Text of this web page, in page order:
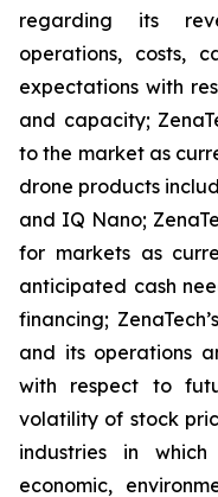
regarding its
operations, costs,
expectations with
and capacity;
to the market as
drone products
and IQ Nano;
for markets as
anticipated cash
financing;
and its operations
with respect to
volatility of stock
industries in which
economic,